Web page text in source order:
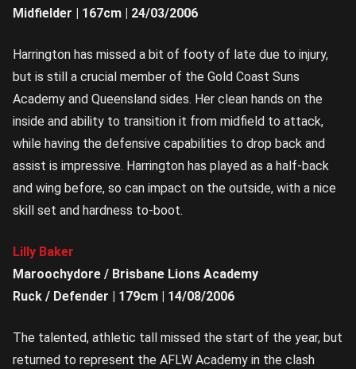
Midfielder | 167cm | 24/03/2006
Harrington has missed a bit of footy of late due to injury,
but is still a crucial member of the Gold Coast Suns
Academy and Queensland sides. Her clean hands on the
inside and ability to transition it from midfield to attack,
while having the defensive capabilities to drop back and
assist is impressive. Harrington has played as a half-back
and wing before, so can impact on the outside, with a nice
skill set and hardness to-boot.
Lilly Baker
Maroochydore / Brisbane Lions Academy
Ruck / Defender | 179cm | 14/08/2006
The talented, athletic tall missed the start of the year, but
returned to represent the AFLW Academy in the clash